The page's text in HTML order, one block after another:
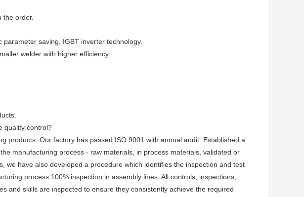
the order.
saving, IGBT inverter technology.
welder with higher efficiency.
quality control?
products. Our factory has passed ISO 9001 with annual audit. Established a
manufacturing process - raw materials, in process materials, validated or
we have also developed a procedure which identifies the inspection and test
process.100% inspection in assembly lines. All controls, inspections,
and skills are inspected to ensure they consistently achieve the required